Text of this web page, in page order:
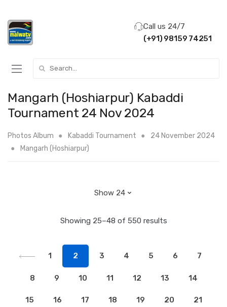
Call us 24/7
(+91) 98159 74251
Mangarh (Hoshiarpur) Kabaddi
Tournament 24 Nov 2024
Photos Album Kabaddi Tournament
24 November 2024
Mangarh (Hoshiarpur)
Showing 25–48 of 550 results
1 2 3 4 5 6 7
8 9 10 11 12 13 14
15 16 17 18 19 20 21